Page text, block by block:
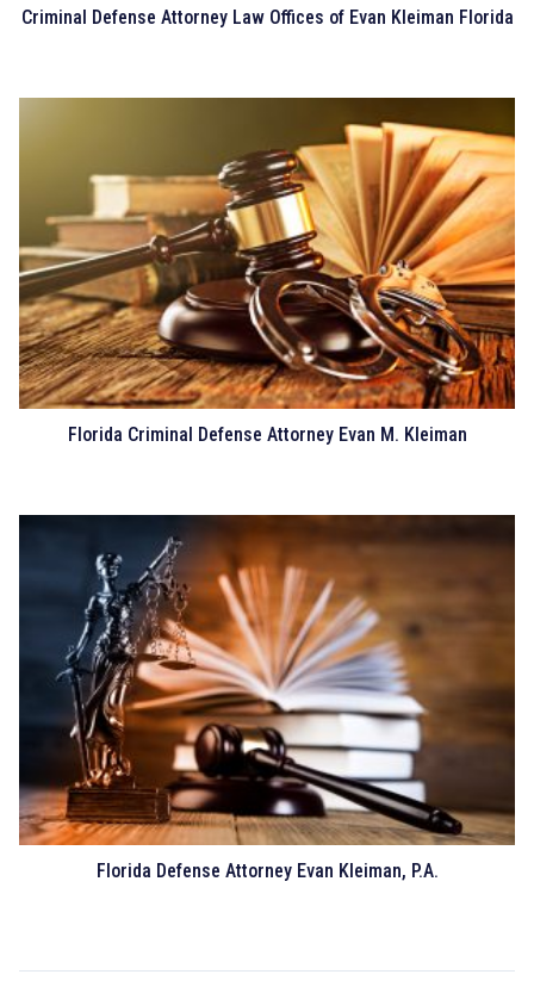
Criminal Defense Attorney Law Offices of Evan Kleiman Florida
Florida Criminal Defense Attorney Evan M. Kleiman
Florida Defense Attorney Evan Kleiman, P.A.